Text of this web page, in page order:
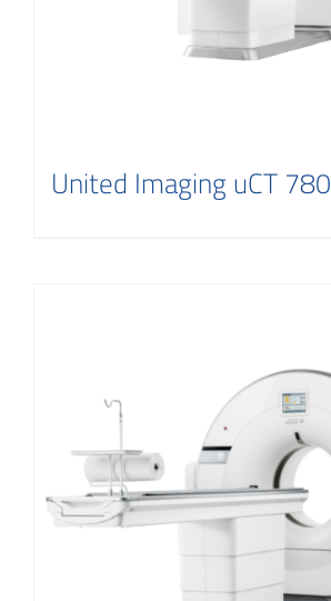
United Imaging uCT 780